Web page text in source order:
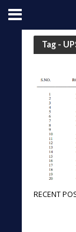
Tag -
RECENT